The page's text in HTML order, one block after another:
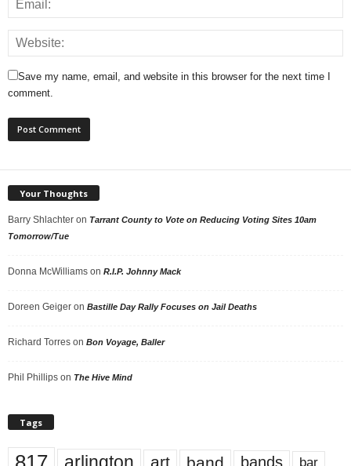
Save my name, email, and website in this browser for the next time I
comment.
Your Thoughts
Barry Shlachter on Tarrant County to Vote on Reducing Voting Sites 10am
Tomorrow/Tue
Donna McWilliams on R.I.P. Johnny Mack
Doreen Geiger on Bastille Day Rally Focuses on Jail Deaths
Richard Torres on Bon Voyage, Baller
Phil Phillips on The Hive Mind
Tags
art band bands bar